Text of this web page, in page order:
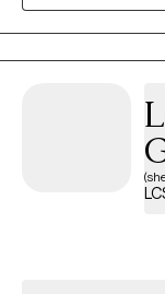
back, contact me
are the right fit.